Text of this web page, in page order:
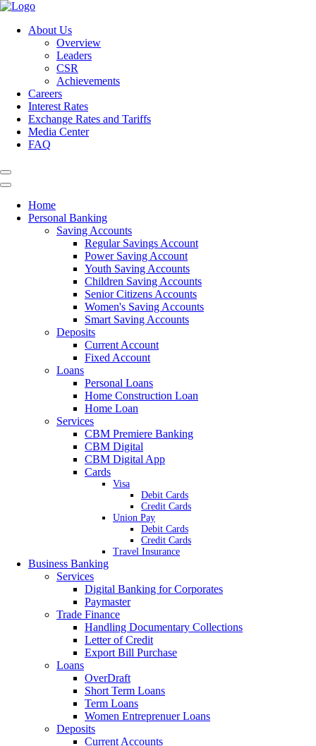
About Us
Overview
Leaders
CSR
Achievements
Careers
Interest Rates
Exchange Rates and Tariffs
Media Center
FAQ
Home
Personal Banking
Saving Accounts
Regular Savings Account
Power Saving Account
Youth Saving Accounts
Children Saving Accounts
Senior Citizens Accounts
Women's Saving Accounts
Smart Saving Accounts
Deposits
Current Account
Fixed Account
Loans
Personal Loans
Home Construction Loan
Home Loan
Services
CBM Premiere Banking
CBM Digital
CBM Digital App
Cards
Visa
Debit Cards
Credit Cards
Union Pay
Debit Cards
Credit Cards
Travel Insurance
Business Banking
Services
Digital Banking for Corporates
Paymaster
Trade Finance
Handling Documentary Collections
Letter of Credit
Export Bill Purchase
Loans
OverDraft
Short Term Loans
Term Loans
Women Entreprenuer Loans
Deposits
Current Accounts